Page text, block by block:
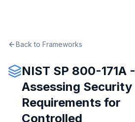
Back to Frameworks
NIST SP 800-171A -
Assessing Security
Requirements for
Controlled